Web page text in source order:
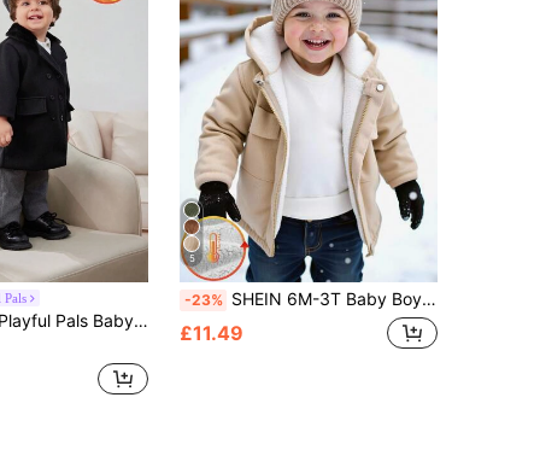
Plush Collar Turndown Collar Mid-Length Trench Coat
5
-23% SHEIN 6M-3T Baby Boy White Winter Modest Corduroy Fleece Lined Hooded Front Zip Jacket Infant Outerwear Coat Clothes For Date School Casual Travel Sports
£11.49